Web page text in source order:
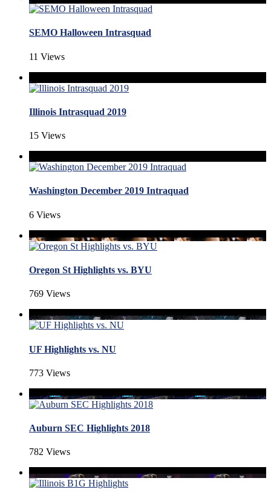
SEMO Halloween Intrasquad
11 Views
Illinois Intrasquad 2019
15 Views
Washington December 2019 Intraquad
6 Views
Oregon St Highlights vs. BYU
769 Views
UF Highlights vs. NU
773 Views
Auburn SEC Highlights 2018
782 Views